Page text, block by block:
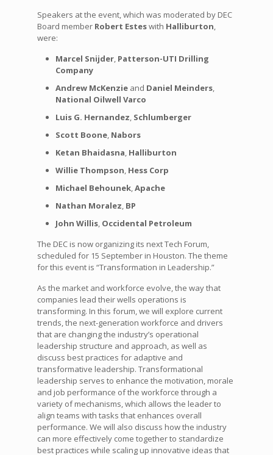
Speakers at the event, which was moderated by DEC
Board member Robert Esteswith Halliburton,
were:
Marcel Snijder, Patterson-UTI Drilling
Company
Andrew McKenzieand Daniel Meinders,
National Oilwell Varco
Luis G. Hernandez, Schlumberger
Scott Boone, Nabors
Ketan Bhaidasna, Halliburton
Willie Thompson, Hess Corp
Michael Behounek,Apache
Nathan Moralez, BP
John Willis, Occidental Petroleum
The DEC is now organizing its next Tech Forum,
scheduled for 15 September in Houston. The theme
for this event is “Transformation in Leadership.”
As the market and workforce evolve, the way that
companies lead their wells operations is
transforming. In this forum, we will explore current
trends, the next-generation workforce and drivers
that are changing the industry’s operational
leadership structure and approach, as well as
discuss best practices for adaptive and
transformative leadership. Transformational
leadership serves to enhance the motivation, morale
and job performance of the workforce through a
variety of mechanisms, which allows the leader to
align teams with tasks that enhances overall
performance. We will also discuss how the industry
can more effectively come together to standardize
best practices while scaling up innovative ideas that